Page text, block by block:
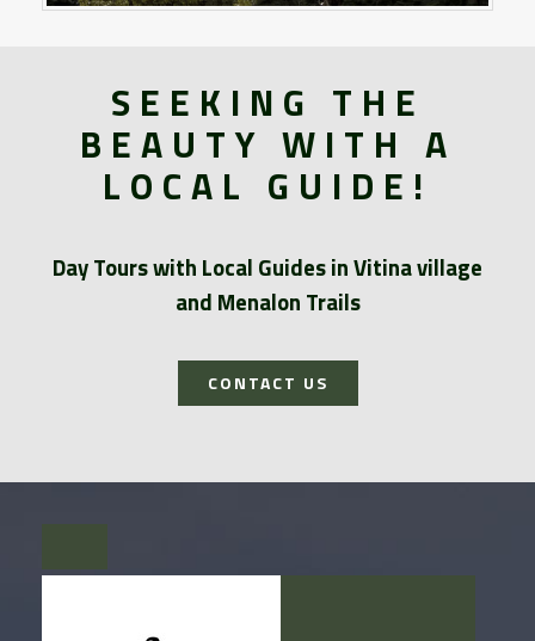
SEEKING THE
BEAUTY WITH A
LOCAL GUIDE!
Day Tours with Local Guides in Vitina village
and Menalon Trails
CONTACT US